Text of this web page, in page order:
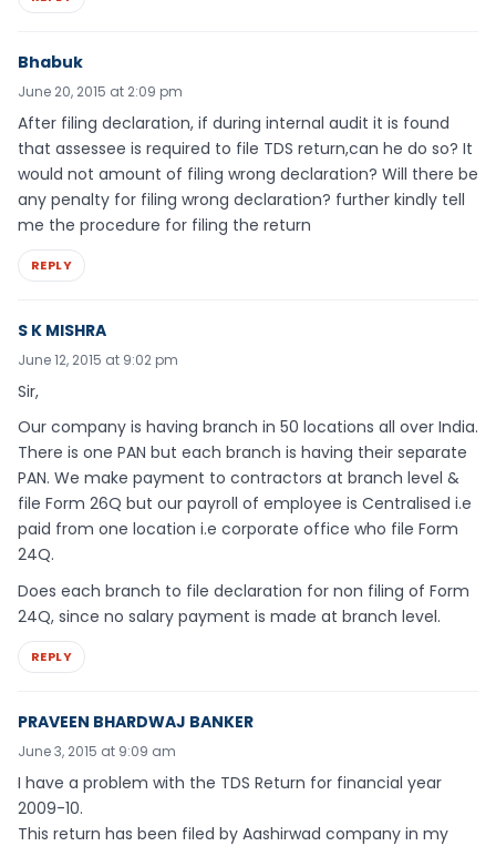
Bhabuk
June 20, 2015 at 2:09 pm
After filing declaration, if during internal audit it is found
that assessee is required to file TDS return,can he do so? It
would not amount of filing wrong declaration? Will there be
any penalty for filing wrong declaration? further kindly tell
me the procedure for filing the return
REPLY
S K MISHRA
June 12, 2015 at 9:02 pm
Sir,
Our company is having branch in 50 locations all over India.
There is one PAN but each branch is having their separate
PAN. We make payment to contractors at branch level &
file Form 26Q but our payroll of employee is Centralised i.e
paid from one location i.e corporate office who file Form
24Q.
Does each branch to file declaration for non filing of Form
24Q, since no salary payment is made at branch level.
REPLY
PRAVEEN BHARDWAJ BANKER
June 3, 2015 at 9:09 am
I have a problem with the TDS Return for financial year
2009-10.
This return has been filed by Aashirwad company in my